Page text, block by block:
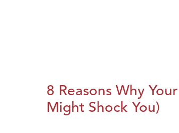
8 Reasons Why
Might Shock You)